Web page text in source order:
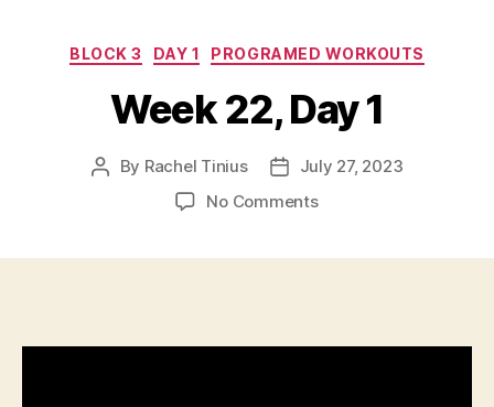
Categories
BLOCK 3 DAY 1 PROGRAMED WORKOUTS
Week 22, Day 1
Post
By Rachel Tinius
PostJuly 27, 2023
No Commentson